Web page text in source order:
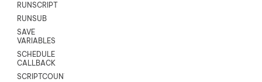
RUNSCRIPT
RUNSUB
SAVE
VARIABLES
SCHEDULE
CALLBACK
SCRIPTCOUNT